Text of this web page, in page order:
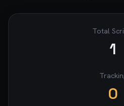
Total
1
0